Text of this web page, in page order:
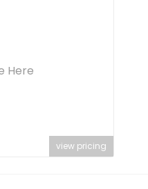
Here
view pricing